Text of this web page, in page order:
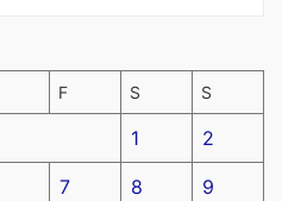
F S S
1 2
7 8 9